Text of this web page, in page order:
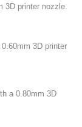
3D printer nozzle.
3D printer
a 0.80mm 3D